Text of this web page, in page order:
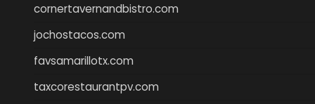
cornertavernandbistro.com
jochostacos.com
favsamarillotx.com
taxcorestaurantpv.com